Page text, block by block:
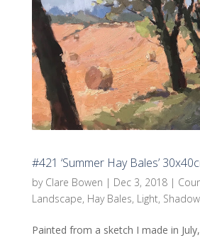
#421 ‘Summer Hay Bales’
by Clare Bowen | Dec 3, 2018|
Landscape, Hay Bales, Light,
Painted from a sketch I made in